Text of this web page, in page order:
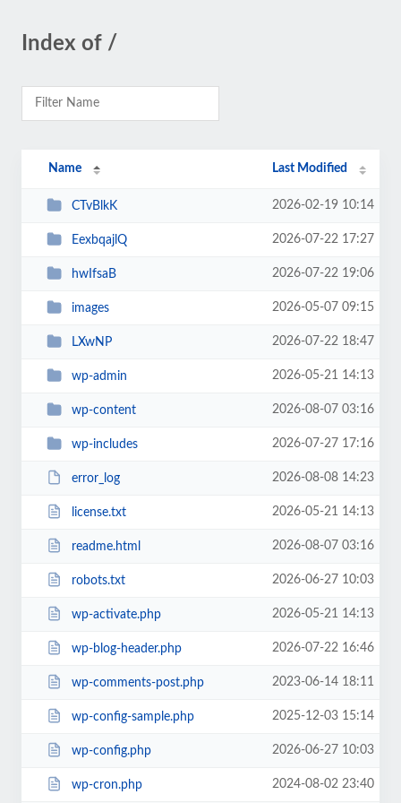
Index of /
Name Last Modified
CTvBlkK 2026-02-19 10:14
EexbqajlQ 2026-07-22 17:27
hwIfsaB 2026-07-22 19:06
images 2026-05-07 09:15
LXwNP 2026-07-22 18:47
wp-admin 2026-05-21 14:13
wp-content 2026-08-07 03:16
wp-includes 2026-07-27 17:16
error_log 2026-08-08 14:23
license.txt 2026-05-21 14:13
readme.html 2026-08-07 03:16
robots.txt 2026-06-27 10:03
wp-activate.php 2026-05-21 14:13
wp-blog-header.php 2026-07-22 16:46
wp-comments-post.php 2023-06-14 18:11
wp-config-sample.php 2025-12-03 15:14
wp-config.php 2026-06-27 10:03
wp-cron.php 2024-08-02 23:40